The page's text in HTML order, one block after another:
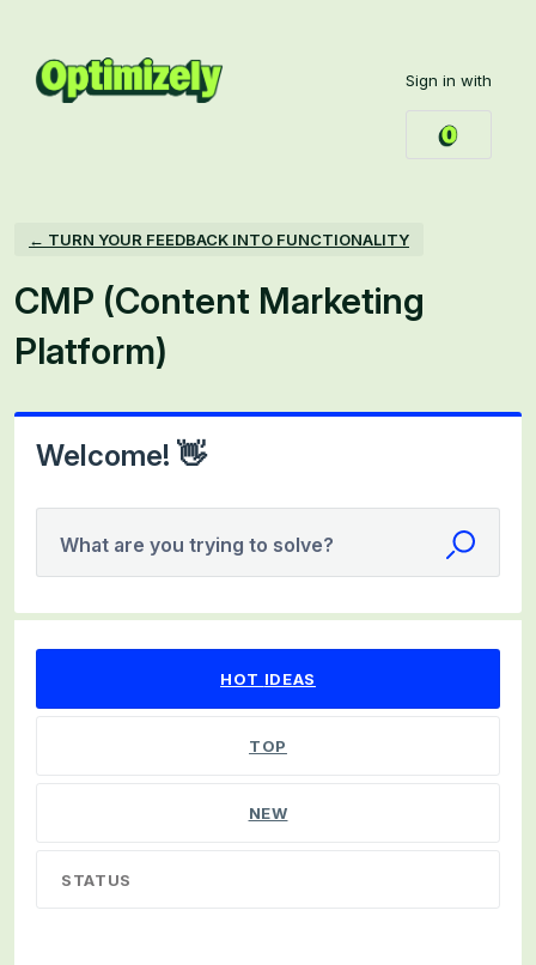
content
Sign in with
← TURN YOUR FEEDBACK INTO FUNCTIONALITY
CMP (Content Marketing
Platform)
Welcome! 👋
What are you trying to solve?
HOT IDEAS
TOP
NEW
STATUS